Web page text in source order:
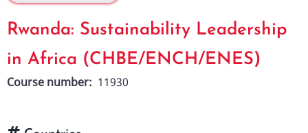
Rwanda: Sustainability Leadership
in Africa (CHBE/ENCH/ENES)
Course number 11930